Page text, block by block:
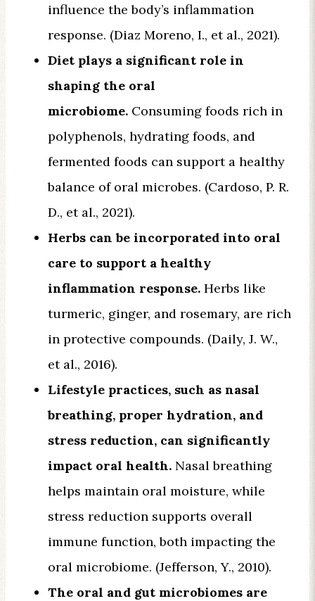
influence the body’s inflammation
response. (Diaz Moreno, I., et al., 2021).
Diet plays a significant role in
shaping the oral
microbiome. Consuming foods rich in
polyphenols, hydrating foods, and
fermented foods can support a healthy
balance of oral microbes. (Cardoso, P. R.
D., et al., 2021).
Herbs can be incorporated into oral
care to support a healthy
inflammation response. Herbs like
turmeric, ginger, and rosemary, are rich
in protective compounds. (Daily, J. W.,
et al., 2016).
Lifestyle practices, such as nasal
breathing, proper hydration, and
stress reduction, can significantly
impact oral health. Nasal breathing
helps maintain oral moisture, while
stress reduction supports overall
immune function, both impacting the
oral microbiome. (Jefferson, Y., 2010).
The oral and gut microbiomes are